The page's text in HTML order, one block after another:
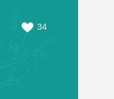
34